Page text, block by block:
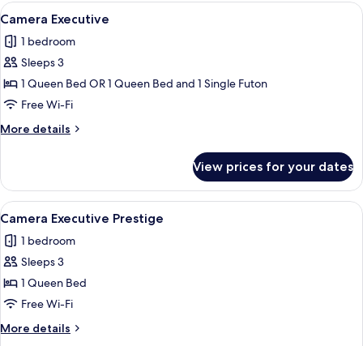
View
all
photos
for
Camera
Executive
A hotel room with a large bed,
19
Camera Executive
1 bedroom
Sleeps 3
1 Queen Bed OR 1 Queen Bed and 1 Single Futon
Free Wi-Fi
More details
More
Executive
View prices for your dates
View
all
photos
for
Camera
Executive
Prestige
A modern hotel room with a large
11
Camera Executive Prestige
1 bedroom
Sleeps 3
1 Queen Bed
Free Wi-Fi
More details
More